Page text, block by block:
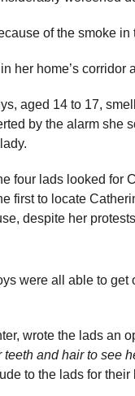
of the smoke in
her home’s corridor
aged 14 to 17,
by the alarm she
four lads looked for
first to locate
despite her
were all able to get
wrote the lads an
and hair to see
to the lads for